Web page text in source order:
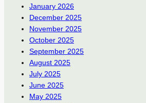
January 2026
December 2025
November 2025
October 2025
September 2025
August 2025
July 2025
June 2025
May 2025